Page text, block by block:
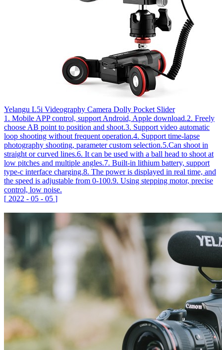
Yelangu L5i Videography Camera Dolly Pocket Slider
1. Mobile APP control, support Android, Apple download.2. Freely
choose AB point to position and shoot.3. Support video automatic
loop shooting without frequent operation.4. Support time-lapse
photography shooting, parameter custom selection.5.Can shoot in
straight or curved lines.6. It can be used with a ball head to shoot at
low pitches and multiple angles.7. Built-in lithium battery, support
type-c interface charging.8. The power is displayed in real time, and
the speed is adjustable from 0-100.9. Using stepping motor, precise
control, low noise.
[ 2022 - 05 - 05 ]